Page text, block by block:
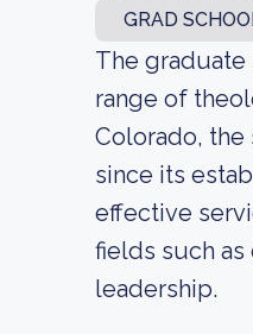
GRAD
The graduate
range of
Colorado, the
since its
effective
fields such
leadership.